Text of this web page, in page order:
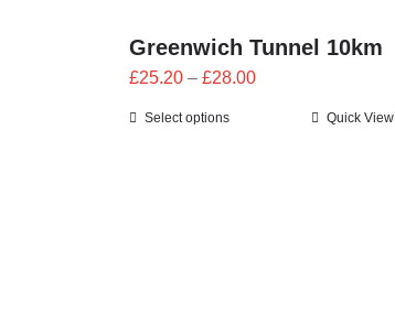
Greenwich Tunnel 10km
£25.20 – £28.00Price
Select options Quick View